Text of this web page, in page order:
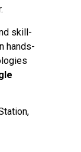
skill-
hands-